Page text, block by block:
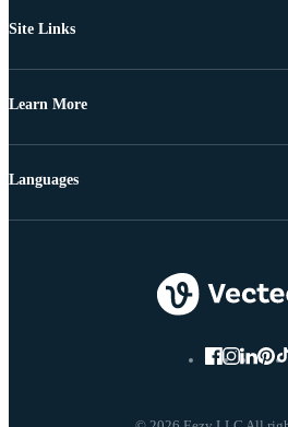
Site Links
Learn More
Languages